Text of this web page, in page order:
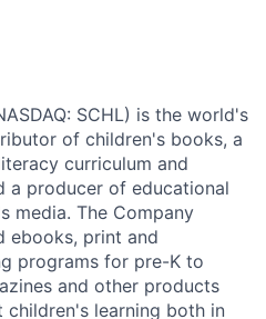
SCHL) is the world's
of children's books, a
curriculum and
a producer of educational
media. The Company
ebooks, print and
programs for pre-K to
and other products
learning both in